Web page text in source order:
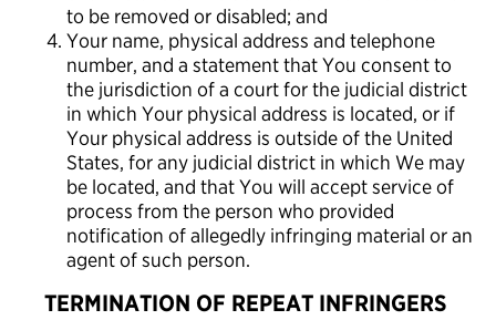
to be removed or disabled; and
Your name, physical address and telephone
number, and a statement that You consent to
the jurisdiction of a court for the judicial district
in which Your physical address is located, or if
Your physical address is outside of the United
States, for any judicial district in which We may
be located, and that You will accept service of
process from the person who provided
notification of allegedly infringing material or an
agent of such person.
TERMINATION OF REPEAT INFRINGERS